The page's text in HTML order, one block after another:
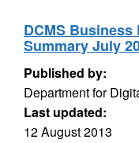
DCMS
Summary July
Published by:
Department for
Last updated:
12 August 2013